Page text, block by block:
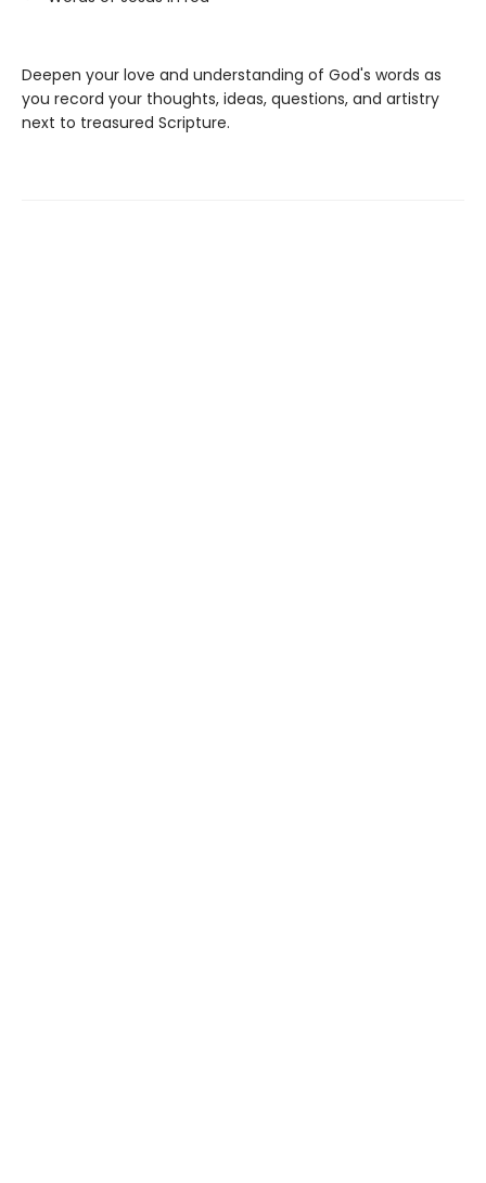
Deepen your love and understanding of God's words as
you record your thoughts, ideas, questions, and artistry
next to treasured Scripture.